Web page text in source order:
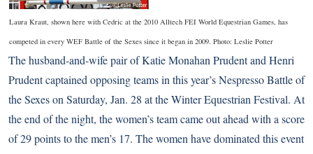
Laura Kraut, shown here with Cedric at the 2010 Alltech FEI World Equestrian Games, has
competed in every WEF Battle of the Sexes since it began in 2009. Photo: Leslie Potter
The husband-and-wife pair of Katie Monahan Prudent and Henri
Prudent captained opposing teams in this year’s Nespresso Battle of
the Sexes on Saturday, Jan. 28 at theWinter Equestrian Festival. At
the end of the night, the women’s team came out ahead with a score
of 29 points to the men’s 17. The women have dominated this event